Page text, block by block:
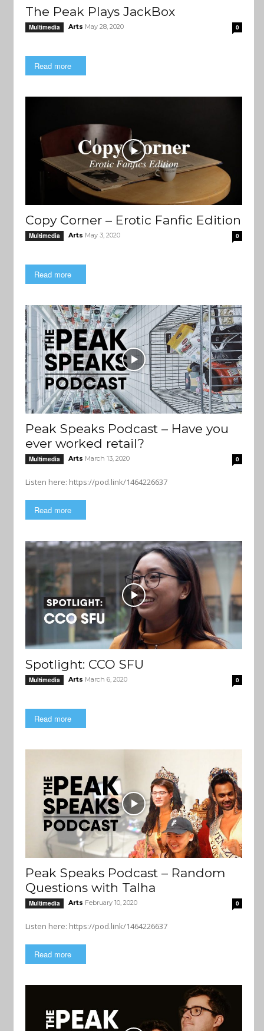
The Peak Plays JackBox
Multimedia Arts May 28, 2020 0
Read more
Copy Corner – Erotic Fanfic Edition
Multimedia Arts May 3, 2020 0
Read more
Peak Speaks Podcast – Have you
ever worked retail?
Multimedia Arts March 13, 2020 0
Listen here: https://pod.link/1464226637
Read more
Spotlight: CCO SFU
Multimedia Arts March 6, 2020 0
Read more
Peak Speaks Podcast – Random
Questions with Talha
Multimedia Arts February 10, 2020 0
Listen here: https://pod.link/1464226637
Read more